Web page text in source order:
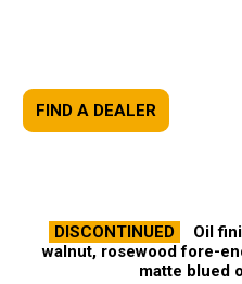
FIND A DEALER
DISCONTINUED
Oil
walnut, rosewood fore-
matte blued